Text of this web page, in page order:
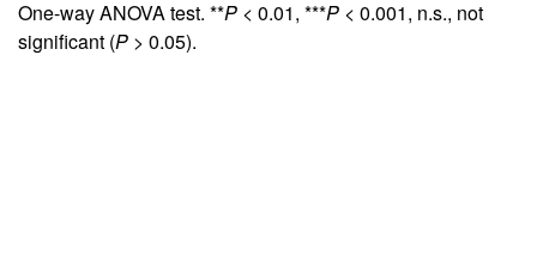
One-way ANOVA test. **P < 0.01, ***P < 0.001, n.s., not
significant (P > 0.05).